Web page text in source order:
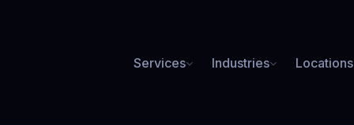
Services Industries Locations